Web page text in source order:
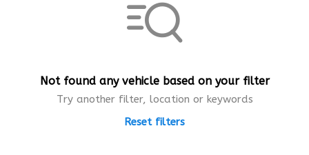
Not found any vehicle based on your filter
Try another filter, location or keywords
Reset filters